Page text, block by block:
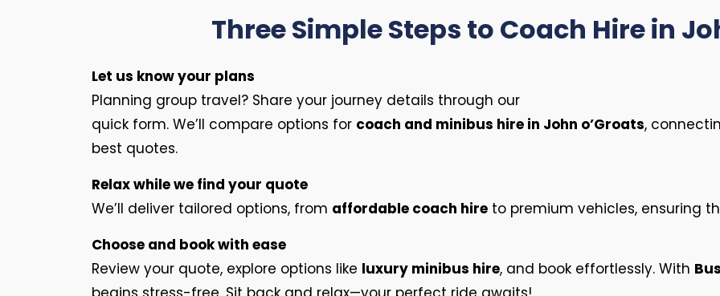
Three Simple Steps to Coach Hire in
Let us know your plans
Planning group travel? Share your journey details through our
quick form. We’ll compare options for coach and minibus hire in John o’Groats,
best quotes.
Relax while we find your quote
We’ll deliver tailored options, from affordable coach hire to premium vehicles, ensuring
Choose and book with ease
Review your quote, explore options like luxury minibus hire, and book effortlessly. With